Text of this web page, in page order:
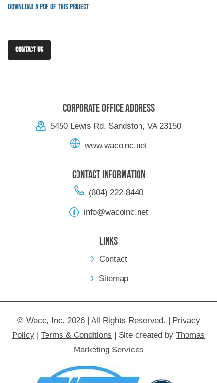
Download a PDF of this Project
CONTACT US
Corporate Office Address
5450 Lewis Rd, Sandston, VA 23150
www.wacoinc.net
Contact Information
(804) 222-8440
info@wacoinc.net
Links
Contact
Sitemap
© Waco, Inc. 2026 | All Rights Reserved.
Privacy
Policy
Terms & Conditions Site created by Thomas
Marketing Services